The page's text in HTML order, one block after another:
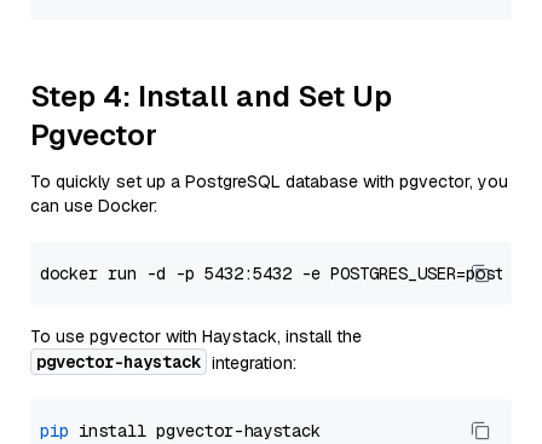
Step 4: Install and Set Up
Pgvector
To quickly set up a PostgreSQL database with pgvector, you
can use Docker:
To use pgvector with Haystack, install the
pgvector-haystack integration:
pip